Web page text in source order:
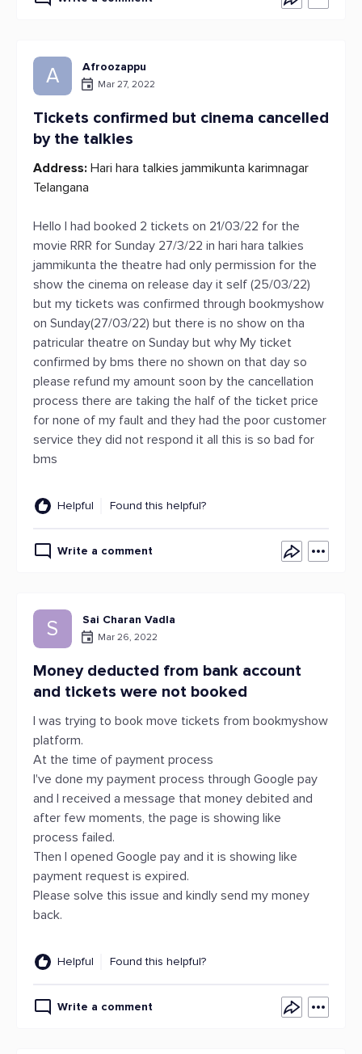
A Afroozappu
Mar 27, 2022
Tickets confirmed but cinema cancelled
by the talkies
Address: Hari hara talkies jammikunta karimnagar
Telangana
Hello I had booked 2 tickets on 21/03/22 for the
movie RRR for Sunday 27/3/22 in hari hara talkies
jammikunta the theatre had only permission for the
show the cinema on release day it self (25/03/22)
but my tickets was confirmed through bookmyshow
on Sunday(27/03/22) but there is no show on tha
patricular theatre on Sunday but why My ticket
confirmed by bms there no shown on that day so
please refund my amount soon by the cancellation
process there are taking the half of the ticket price
for none of my fault and they had the poor customer
service they did not respond it all this is so bad for
bms
Helpful Found this helpful?
Write a comment
S Sai Charan Vadla
Mar 26, 2022
Money deducted from bank account
and tickets were not booked
I was trying to book move tickets from bookmyshow
platform.
At the time of payment process
I've done my payment process through Google pay
and I received a message that money debited and
after few moments, the page is showing like
process failed.
Then I opened Google pay and it is showing like
payment request is expired.
Please solve this issue and kindly send my money
back.
Helpful Found this helpful?
Write a comment